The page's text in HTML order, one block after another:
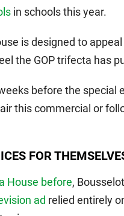
in schools this year.
is designed to
the GOP trifecta has
before the special
this commercial or
FOR
House before,
ad relied entirely